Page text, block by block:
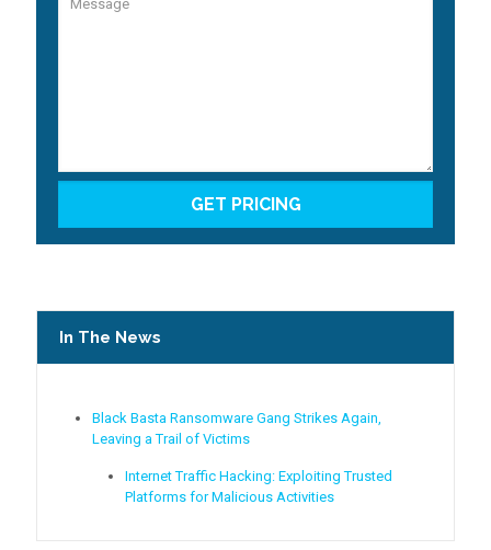
In The News
Black Basta Ransomware Gang Strikes Again,
Leaving a Trail of Victims
Internet Traffic Hacking: Exploiting Trusted
Platforms for Malicious Activities